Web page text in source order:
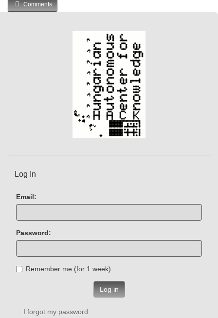
Comments
Log In
Email:
Password:
Remember me (for 1 week)
Log in
I forgot my password